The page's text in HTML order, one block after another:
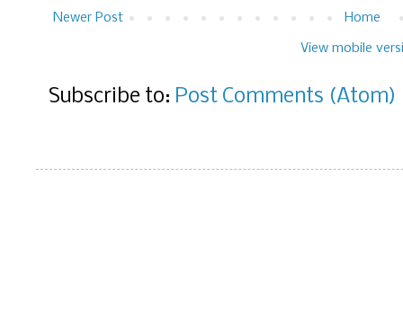
Newer Post Home
View mobile
Subscribe to: Post Comments (Atom)